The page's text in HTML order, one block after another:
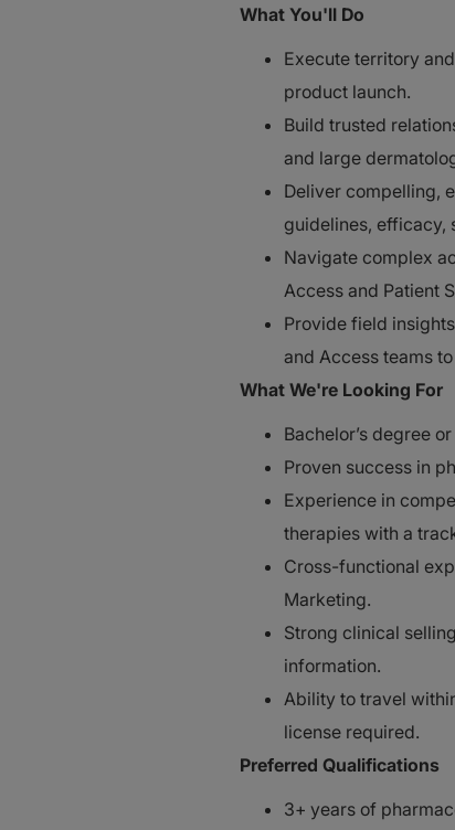
What You'll Do
Execute territory
product launch.
Build trusted
and large
Deliver compelling,
guidelines, efficacy,
Navigate complex
Access and Patient
Provide field
and Access teams
What We're Looking For
Bachelor’s degree
Proven success in
Experience in
therapies with a
Cross-functional
Marketing.
Strong clinical
information.
Ability to travel
license required.
Preferred Qualifications
3+ years of